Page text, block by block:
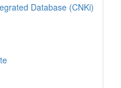
Database (CNKi)